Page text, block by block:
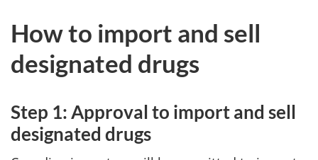
How to import and sell
designated drugs
Step 1: Approval to import and sell
designated drugs